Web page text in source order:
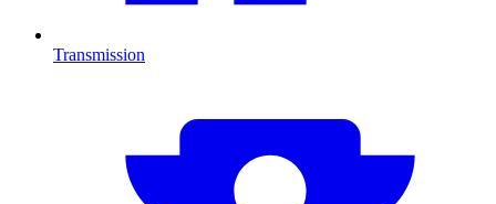
Transmission